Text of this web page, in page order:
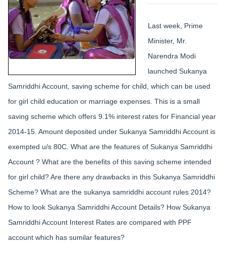
Last week, Prime
Minister, Mr.
Narendra Modi
launched Sukanya
Samriddhi Account, saving scheme for child, which can be used
for girl child education or marriage expenses. This is a small
saving scheme which offers 9.1% interest rates for Financial year
2014-15. Amount deposited under Sukanya Samriddhi Account is
exempted u/s 80C. What are the features of Sukanya Samriddhi
Account ? What are the benefits of this saving scheme intended
for girl child? Are there any drawbacks in this Sukanya Samriddhi
Scheme? What are the sukanya samriddhi account rules 2014?
How to look Sukanya Samriddhi Account Details? How Sukanya
Samriddhi Account Interest Rates are compared with PPF
account which has sumilar features?